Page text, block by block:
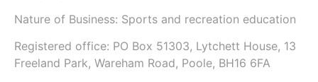
Nature of Business: Sports and recreation education
Registered office: PO Box 51303, Lytchett House, 13
Freeland Park, Wareham Road, Poole, BH16 6FA